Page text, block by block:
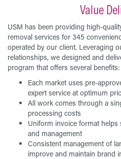
Value
USM has been providing high-
removal services for 345
operated by our client. Leveraging
relationships, we designed and
program that offers several benefits:
Each market uses pre-
expert service at optimum
All work comes through a
processing costs
Uniform invoice format helps
and management
Consistent management of
improve and maintain brand